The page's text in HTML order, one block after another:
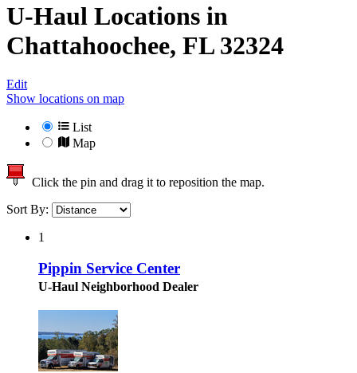
U-Haul Locations in
Chattahoochee, FL 32324
Edit
Show locations on map
List
Map
Click the pin and drag it to reposition the map.
Sort By:
1
Pippin Service Center
U-Haul Neighborhood Dealer